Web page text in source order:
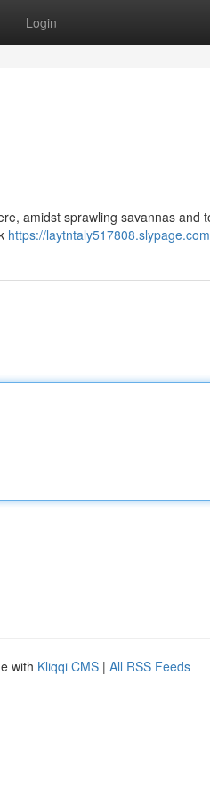
Login
amidst sprawling savannas and
https://
with Kliqqi CMS | All RSS Feeds